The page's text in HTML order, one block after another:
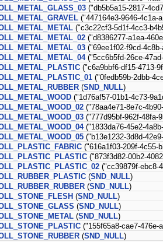
("db5b5a15-2817-
("447164e3-9646-4c1a-
("c3c22cf3-5d1f-4cc3-
("d8386277-a1ea-
("69ee1f02-f9cd-
("5cc6b5fd-26ce-
("c6a9bbf6-df15-4713-
("0fedb59b-2dbb-
(SND_NULL)
("1d76af57-01b1-4c73-
("78aa4e71-8e7c-
("777d95bf-962f-48fa-
("1833da76-45e2-
("b13e1232-3d8d-
("616a1f03-209f-4c55-
("873f3d82-00b2-
("cc39879f-ebc8-
(SND_NULL)
(SND_NULL)
(SND_NULL)
(SND_NULL)
(SND_NULL)
("155f65a8-cae7-476e-
(SND_NULL)